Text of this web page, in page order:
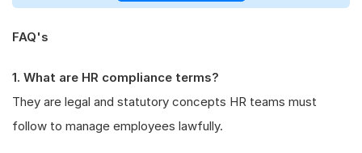
FAQ's
1. What are HR compliance terms?
They are legal and statutory concepts HR teams must
follow to manage employees lawfully.